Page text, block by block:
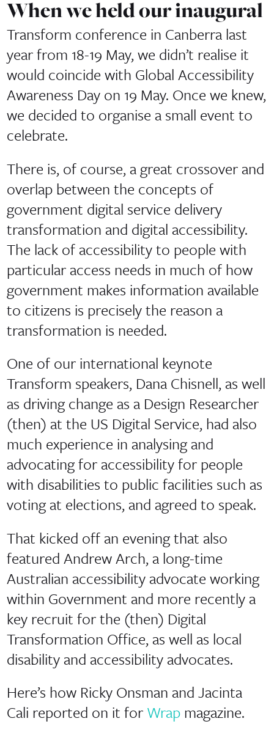
When we held our inaugural
Transform conference in Canberra last
year from 18-19 May, we didn’t realise it
would coincide with Global Accessibility
Awareness Day on 19 May. Once we knew,
we decided to organise a small event to
celebrate.
There is, of course, a great crossover and
overlap between the concepts of
government digital service delivery
transformation and digital accessibility.
The lack of accessibility to people with
particular access needs in much of how
government makes information available
to citizens is precisely the reason a
transformation is needed.
One of our international keynote
Transform speakers, Dana Chisnell, as well
as driving change as a Design Researcher
(then) at the US Digital Service, had also
much experience in analysing and
advocating for accessibility for people
with disabilities to public facilities such as
voting at elections, and agreed to speak.
That kicked off an evening that also
featured Andrew Arch, a long-time
Australian accessibility advocate working
within Government and more recently a
key recruit for the (then) Digital
Transformation Office, as well as local
disability and accessibility advocates.
Here’s how Ricky Onsman and Jacinta
Cali reported on it for Wrapmagazine.